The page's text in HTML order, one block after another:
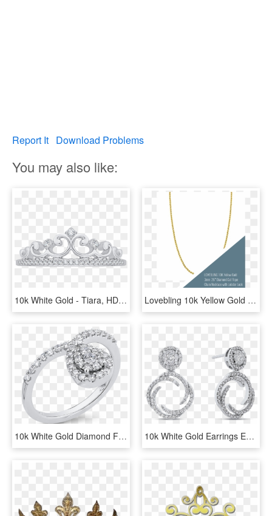
Report It Download Problems
You may also like:
10k White Gold - Tiara, HD Png Download Lovebling 10k Yellow Gold 3mm 26″ Diamond Cut Rope - Chain, HD Png Download
10k White Gold Diamond Fashion Ring Rf1125t-04w - Pre-engagement Ring, HD Png Download 10k White Gold Earrings Ea0757t-42w - Earrings, HD Png Download